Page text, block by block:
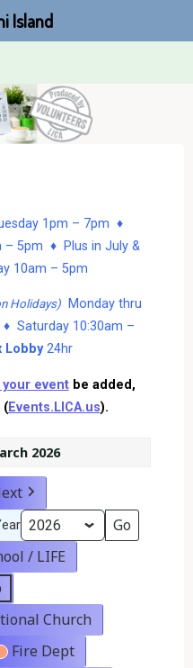
1pm – 7pm ♦
– 5pm ♦ Plus in July &
10am – 5pm
Holidays)Monday thru
Saturday 10:30am –
Lobby24hr
your eventbe added,
(Events.LICA.us).
2026
/ LIFE
Church
Fire Dept
Island